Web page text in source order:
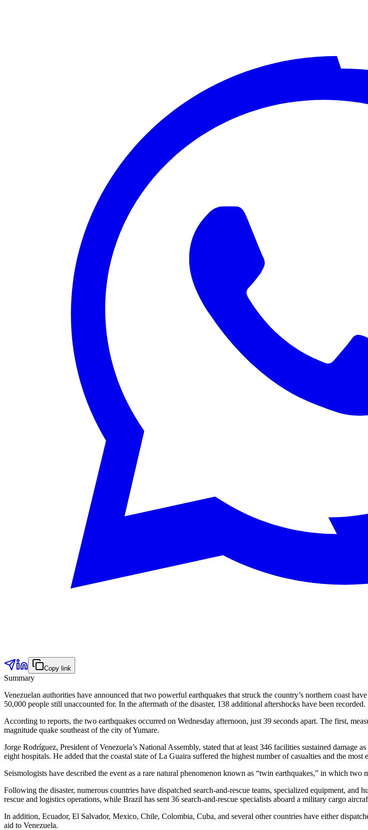
Copy link
Summary
Venezuelan authorities have announced that two powerful earthquakes that struck the country’s northern coast
50,000 people still unaccounted for. In the aftermath of the disaster, 138 additional aftershocks have been recorded.
According to reports, the two earthquakes occurred on Wednesday afternoon, just 39 seconds apart. The first,
magnitude quake southeast of the city of Yumare.
Jorge Rodríguez, President of Venezuela’s National Assembly, stated that at least 346 facilities sustained
eight hospitals. He added that the coastal state of La Guaira suffered the highest number of casualties and the most
Seismologists have described the event as a rare natural phenomenon known as “twin earthquakes,” in which
Following the disaster, numerous countries have dispatched search-and-rescue teams, specialized equipment, and
rescue and logistics operations, while Brazil has sent 36 search-and-rescue specialists aboard a military cargo
In addition, Ecuador, El Salvador, Mexico, Chile, Colombia, Cuba, and several other countries have either
aid to Venezuela.